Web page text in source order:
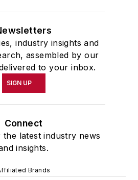
industry insights and
assembled by our
to your inbox.
SIGN UP
Connect
latest industry news
insights.
Brands